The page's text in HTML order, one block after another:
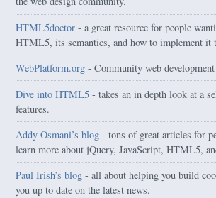
HTML5doctor- a great resource for people
HTML5, its semantics, and how to implement it
WebPlatform.org- Community web
Dive into HTML5- takes an in depth look at a
features.
Addy Osmani’s blog- tons of great articles for
learn more about jQuery, JavaScript, HTML5,
Paul Irish’s blog- all about helping you build
you up to date on the latest news.